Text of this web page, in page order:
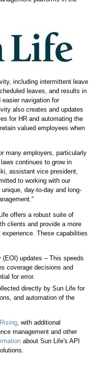
including intermittent leave
leaves, and results in
navigation for
also creates and updates
for HR and automating the
valued employees when
many employers, particularly
continues to grow in
assistant vice president,
to working with our
day-to-day and long-
offers a robust suite of
clients and provide a more
These capabilities
updates – This speeds
coverage decisions and
for error.
directly by Sun Life for
and automation of the
, with additional
management and other
about Sun Life's API